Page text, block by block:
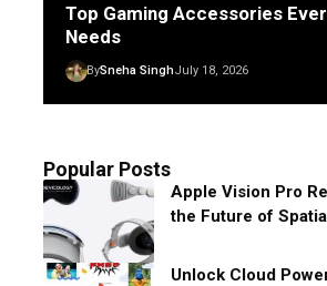
Top Gaming Accessories
Needs
BySneha SinghJuly 18, 2026
Popular Posts
Apple Vision Pro
the Future of
Unlock Cloud